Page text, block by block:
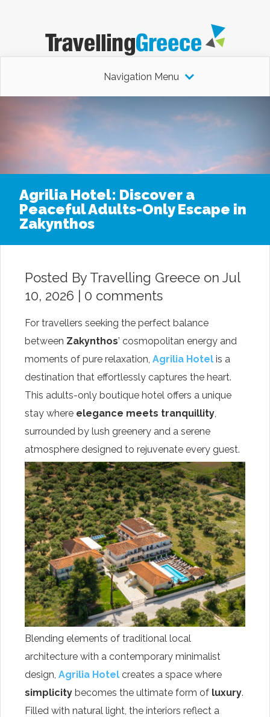
Navigation Menu
Agrilia Hotel: Discover a
Peaceful Adults-Only Escape in
Zakynthos
Posted By Travelling Greece on Jul
10, 2026 | 0 comments
For travellers seeking the perfect balance
between Zakynthos’ cosmopolitan energy and
moments of pure relaxation, Agrilia Hotel is a
destination that effortlessly captures the heart.
This adults-only boutique hotel offers a unique
stay where elegance meets tranquillity,
surrounded by lush greenery and a serene
atmosphere designed to rejuvenate every guest.
Blending elements of traditional local
architecture with a contemporary minimalist
design, Agrilia Hotel creates a space where
simplicity becomes the ultimate form of luxury.
Filled with natural light, the interiors reflect a